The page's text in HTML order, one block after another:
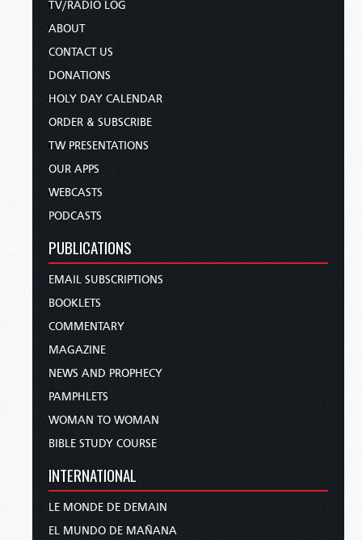
TV/RADIO LOG
ABOUT
CONTACT US
DONATIONS
HOLY DAY CALENDAR
ORDER & SUBSCRIBE
TW PRESENTATIONS
OUR APPS
WEBCASTS
PODCASTS
PUBLICATIONS
EMAIL SUBSCRIPTIONS
BOOKLETS
COMMENTARY
MAGAZINE
NEWS AND PROPHECY
PAMPHLETS
WOMAN TO WOMAN
BIBLE STUDY COURSE
INTERNATIONAL
LE MONDE DE DEMAIN
EL MUNDO DE MAÑANA